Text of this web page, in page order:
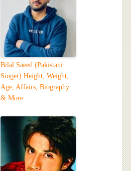
Bilal Saeed (Pakistani
Singer) Height, Weight,
Age, Affairs, Biography
& More